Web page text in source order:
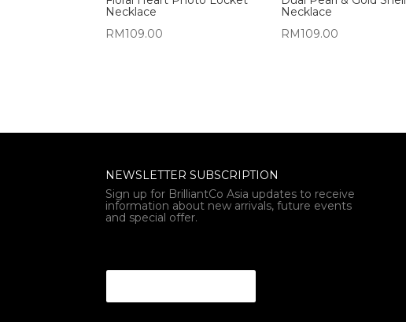
Necklace
RM109.00
Necklace
RM109.00
NEWSLETTER SUBSCRIPTION
Sign up for BrilliantCo Asia updates to receive
information about new arrivals, future events
and special offer.